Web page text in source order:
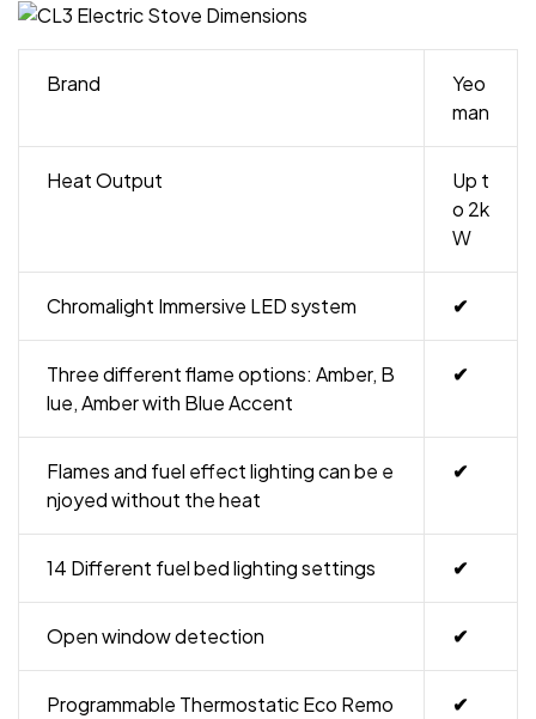
Brand
Yeo
man
Heat Output
Up t
o 2k
W
Chromalight Immersive LED system ✔
Three different flame options: Amber, B
lue, Amber with Blue Accent
✔
Flames and fuel effect lighting can be e
njoyed without the heat
✔
14 Different fuel bed lighting settings ✔
Open window detection ✔
Programmable Thermostatic Eco Remo
✔